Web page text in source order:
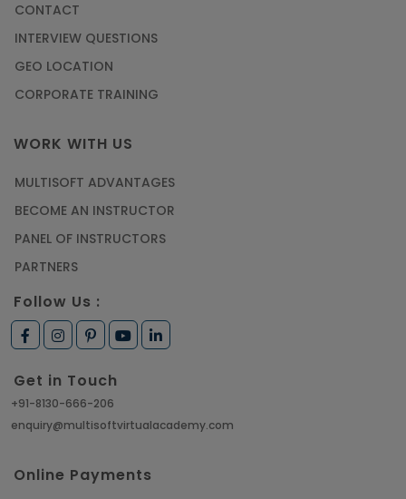
CONTACT
INTERVIEW QUESTIONS
GEO LOCATION
CORPORATE TRAINING
WORK WITH US
MULTISOFT ADVANTAGES
BECOME AN INSTRUCTOR
PANEL OF INSTRUCTORS
PARTNERS
Follow Us :
Get in Touch
+91-8130-666-206
enquiry@multisoftvirtualacademy.com
Online Payments